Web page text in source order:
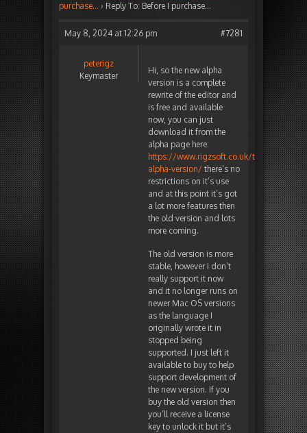
purchase… › Reply To: Before I purchase…
May 8, 2024 at 12:26 pm #7281
peterigz
Keymaster
Hi, so the new alpha
version is a complete
rewrite of the editor and
is free and available
now, you can just
download it from the
alpha page here:
https://www.rigzsoft.co.uk/timelinefx-
alpha-version/ there’s no
restrictions on it’s use
and at this point it’s got
a lot more features then
the old version and lots
more coming.
The old version is more
stable, however I don’t
really support it now
and it no longer runs on
newer Mac OS versions
as the language I
originally wrote it in
stopped being
supported. I just left it
available to buy to help
support development of
the new version. If you
buy the old version then
you’ll receive a license
key to unlock it but it’s